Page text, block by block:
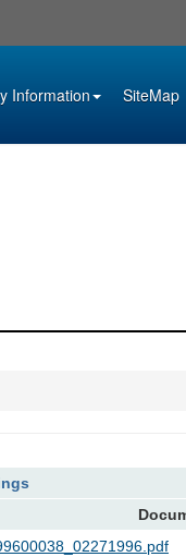
Information SiteMap